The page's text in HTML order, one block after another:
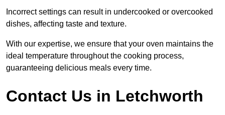
Incorrect settings can result in undercooked or overcooked
dishes, affecting taste and texture.
With our expertise, we ensure that your oven maintains the
ideal temperature throughout the cooking process,
guaranteeing delicious meals every time.
Contact Us in Letchworth